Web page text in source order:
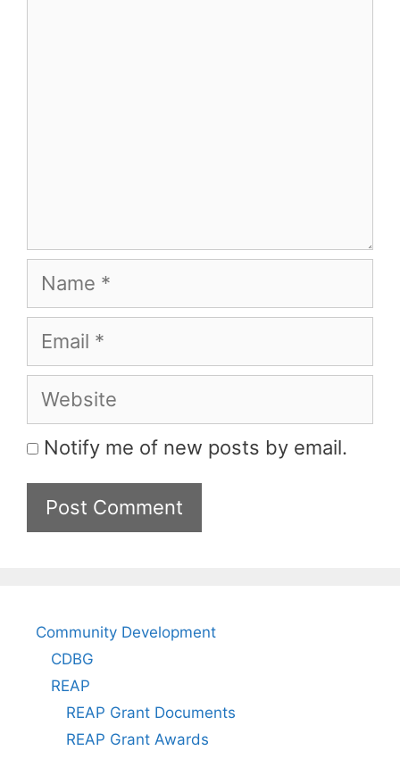
Name
Email
Website
Notify me of new posts by email.
Community Development
CDBG
REAP
REAP Grant Documents
REAP Grant Awards